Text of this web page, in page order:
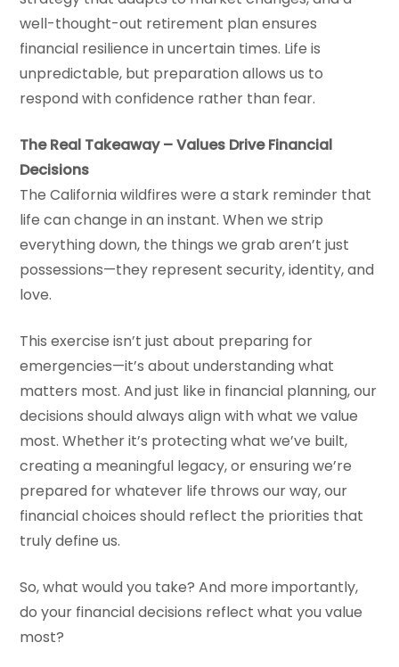
well-thought-out retirement plan ensures
financial resilience in uncertain times. Life is
unpredictable, but preparation allows us to
respond with confidence rather than fear.
The Real Takeaway – Values Drive Financial
Decisions
The California wildfires were a stark reminder that
life can change in an instant. When we strip
everything down, the things we grab aren’t just
possessions—they represent security, identity, and
love.
This exercise isn’t just about preparing for
emergencies—it’s about understanding what
matters most. And just like in financial planning, our
decisions should always align with what we value
most. Whether it’s protecting what we’ve built,
creating a meaningful legacy, or ensuring we’re
prepared for whatever life throws our way, our
financial choices should reflect the priorities that
truly define us.
So, what would you take? And more importantly,
do your financial decisions reflect what you value
most?